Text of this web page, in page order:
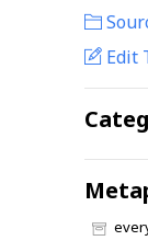
Edit